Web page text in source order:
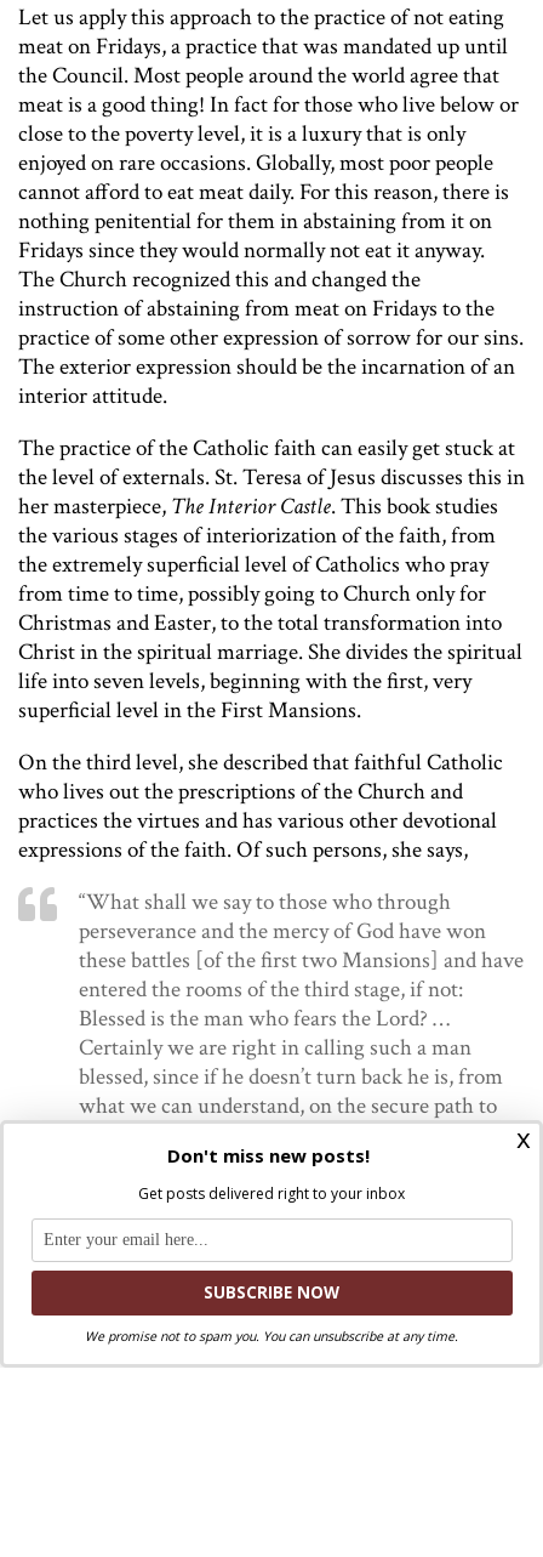
Let us apply this approach to the practice of not eating
meat on Fridays, a practice that was mandated up until
the Council. Most people around the world agree that
meat is a good thing! In fact for those who live below or
close to the poverty level, it is a luxury that is only
enjoyed on rare occasions. Globally, most poor people
cannot afford to eat meat daily. For this reason, there is
nothing penitential for them in abstaining from it on
Fridays since they would normally not eat it anyway.
The Church recognized this and changed the
instruction of abstaining from meat on Fridays to the
practice of some other expression of sorrow for our sins.
The exterior expression should be the incarnation of an
interior attitude.
The practice of the Catholic faith can easily get stuck at
the level of externals. St. Teresa of Jesus discusses this in
her masterpiece, The Interior Castle. This book studies
the various stages of interiorization of the faith, from
the extremely superficial level of Catholics who pray
from time to time, possibly going to Church only for
Christmas and Easter, to the total transformation into
Christ in the spiritual marriage. She divides the spiritual
life into seven levels, beginning with the first, very
superficial level in the First Mansions.
On the third level, she described that faithful Catholic
who lives out the prescriptions of the Church and
practices the virtues and has various other devotional
expressions of the faith. Of such persons, she says,
“What shall we say to those who through
perseverance and the mercy of God have won
these battles [of the first two Mansions] and have
entered the rooms of the third stage, if not:
Blessed is the man who fears the Lord? …
Certainly we are right in calling such a man
blessed, since if he doesn’t turn back he is, from
what we can understand, on the secure path to
small favor, but a very great one, in letting them
get through the first difficulties. I believe that
through the goodness of God there are many of
these souls in the world. They long not to offend
His Majesty, even guarding themselves against
venial sins; they are fond of doing penance and
setting aside periods for recollection; they spend
their time well, practicing works of charity
x
Don't miss new posts!
Get posts delivered right to your inbox
We promise not to spam you. You can unsubscribe at any time.